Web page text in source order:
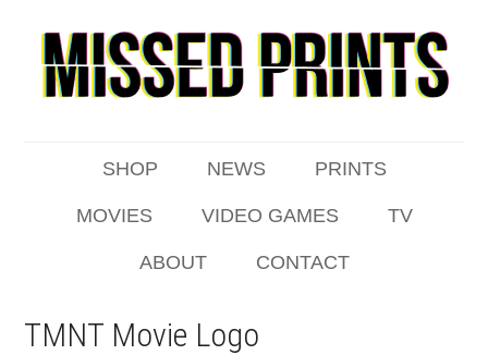
SHOP NEWS PRINTS
MOVIES VIDEO GAMES TV
ABOUT CONTACT
TMNT Movie Logo